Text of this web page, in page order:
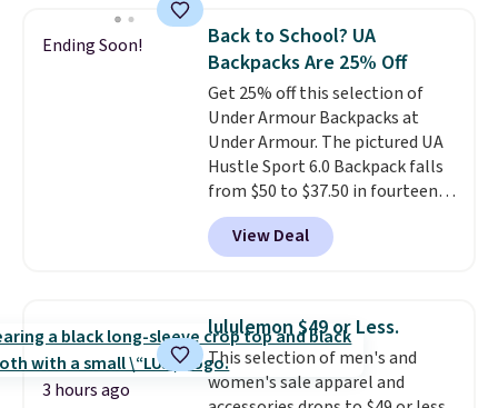
essentials and check a few more
items off your back-to-school
list. Shipping is free on orders of
$35 or more, or you can choose
free store pickup.
pocket, and a spacious interior
with multiple organizational
pockets are the weekender
that was clearly designed by
someone who actually travels.
Faux leather that looks polished
at the airport and holds up
through every trip, for $68. Plus,
shipping is free when you apply
the code FREESHIP at checkout.
Ending Soon!
Back to School? UA
Backpacks Are 25% Off
Get 25% off this selection of
Under Armour Backpacks at
Under Armour. The pictured UA
Hustle Sport 6.0 Backpack falls
from $50 to $37.50 in fourteen
colors. It's water-resistant and
features a lined, interior laptop
sleeve.That's what really
backpacks from others is their
longevity and tough materials.
I have a UA backpack that I've
owned for probably ten years
View Deal
3 hours ago
lululemon $49 or Less.
This selection of men's and
women's sale apparel and